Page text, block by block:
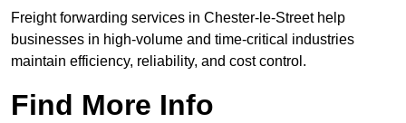
Freight forwarding services in Chester-le-Street help
businesses in high-volume and time-critical industries
maintain efficiency, reliability, and cost control.
Find More Info